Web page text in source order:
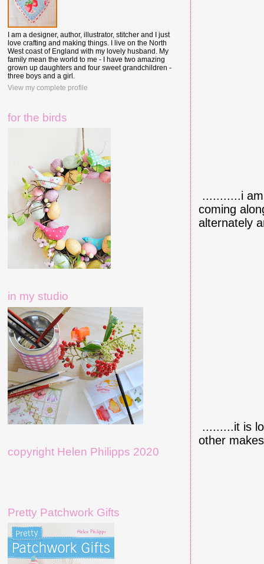
...........i
coming
alternately
.........it is
other
I am a designer, author, illustrator, stitcher and I just
love crafting and making things. I live on the North
West coast of England with my lovely husband. My
family mean the world to me - I have two amazing
grown up daughters and four sweet grandchildren -
three boys and a girl.
View my complete profile
for the birds
in my studio
copyright Helen Philipps 2020
Pretty Patchwork Gifts